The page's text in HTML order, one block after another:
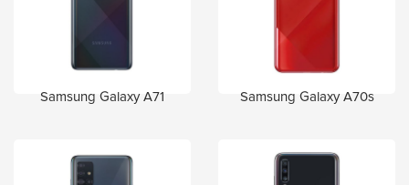
Samsung Galaxy A71 Samsung Galaxy A70s